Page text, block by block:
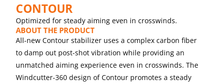
CONTOUR
Optimized for steady aiming even in crosswinds.
ABOUT THE PRODUCT
All-new Contour stabilizer uses a complex carbon fiber
to damp out post-shot vibration while providing an
unmatched aiming experience even in crosswinds. The
Windcutter-360 design of Contour promotes a steady